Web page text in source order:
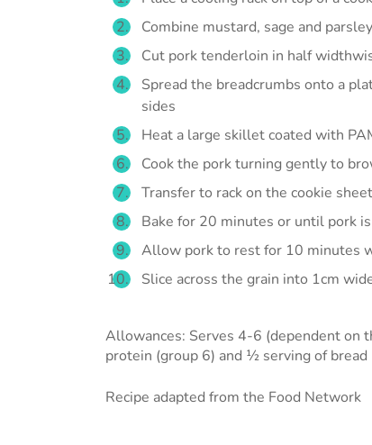
Combine mustard, sage and
Cut pork tenderloin in half
Spread the breadcrumbs onto a
sides
Heat a large skillet coated with
Cook the pork turning gently to
Transfer to rack on the cookie sheet
Bake for 20 minutes or until pork
Allow pork to rest for 10 minutes
Slice across the grain into 1cm
Allowances: Serves 4-6 (dependent on
protein (group 6) and ½ serving of bread
Recipe adapted from the Food Network